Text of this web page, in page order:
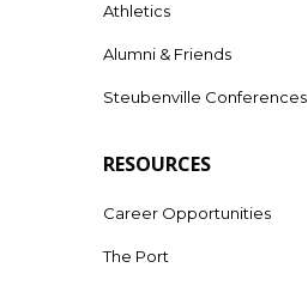
Athletics
Alumni & Friends
Steubenville Conferences
RESOURCES
Career Opportunities
The Port